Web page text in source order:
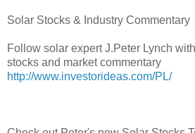
Solar Stocks & Industry Commentary
Follow solar expert J.Peter Lynch
stocks and market commentary
http://www.investorideas.com/PL/